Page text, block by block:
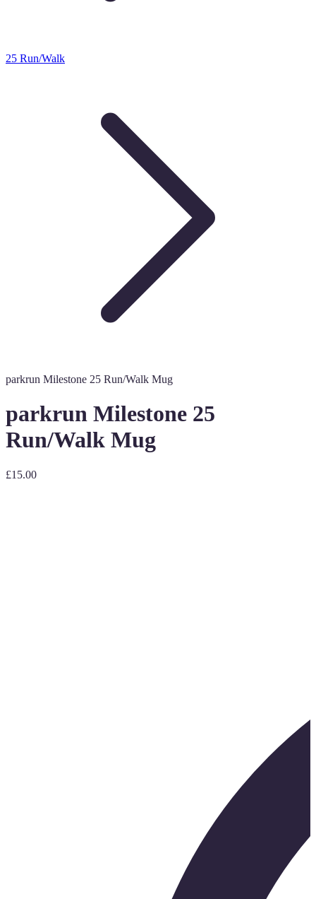
25 Run/Walk
parkrun Milestone 25 Run/Walk Mug
parkrun Milestone 25
Run/Walk Mug
£15.00